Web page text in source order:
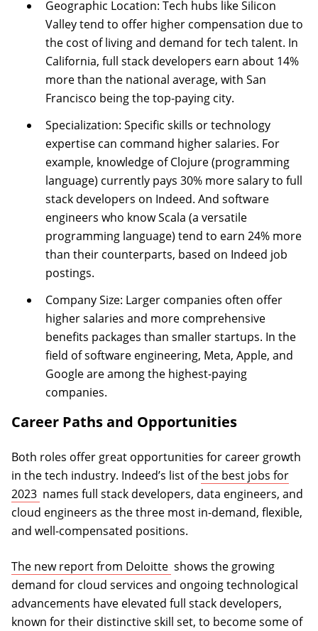
Geographic Location: Tech hubs like Silicon
Valley tend to offer higher compensation due to
the cost of living and demand for tech talent. In
California, full stack developers earn about 14%
more than the national average, with San
Francisco being the top-paying city.
Specialization: Specific skills or technology
expertise can command higher salaries. For
example, knowledge of Clojure (programming
language) currently pays 30% more salary to full
stack developers on Indeed. And software
engineers who know Scala (a versatile
programming language) tend to earn 24% more
than their counterparts, based on Indeed job
postings.
Company Size: Larger companies often offer
higher salaries and more comprehensive
benefits packages than smaller startups. In the
field of software engineering, Meta, Apple, and
Google are among the highest-paying
companies.
Career Paths and Opportunities
Both roles offer great opportunities for career growth
in the tech industry. Indeed’s list ofthe best jobs for
2023 (opens in a new tab)
names full stack developers, data engineers, and
cloud engineers as the three most in-demand, flexible,
and well-compensated positions.
The new report from Deloitte (opens in a new tab)
shows the growing
demand for cloud services and ongoing technological
advancements have elevated full stack developers,
known for their distinctive skill set, to become some of